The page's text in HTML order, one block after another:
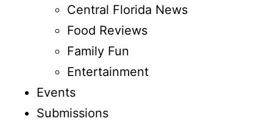
Central Florida News
Food Reviews
Family Fun
Entertainment
Events
Submissions